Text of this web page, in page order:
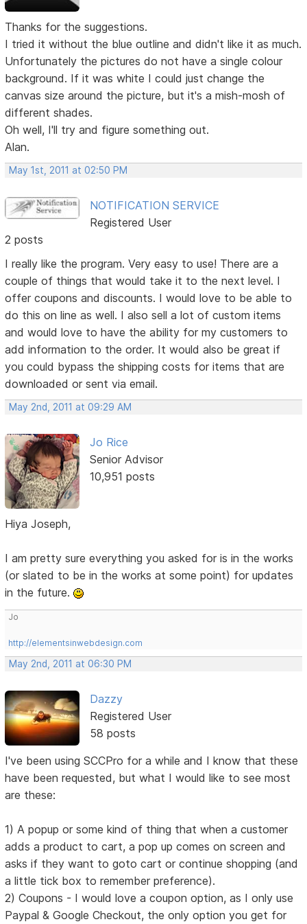
Thanks for the suggestions.
I tried it without the blue outline and didn't like it as much.
Unfortunately the pictures do not have a single colour
background. If it was white I could just change the
canvas size around the picture, but it's a mish-mosh of
different shades.
Oh well, I'll try and figure something out.
Alan.
May 1st, 2011 at 02:50 PM
NOTIFICATION SERVICE
Registered User
2 posts
I really like the program. Very easy to use! There are a
couple of things that would take it to the next level. I
offer coupons and discounts. I would love to be able to
do this on line as well. I also sell a lot of custom items
and would love to have the ability for my customers to
add information to the order. It would also be great if
you could bypass the shipping costs for items that are
downloaded or sent via email.
May 2nd, 2011 at 09:29 AM
Jo Rice
Senior Advisor
10,951 posts
Hiya Joseph,
I am pretty sure everything you asked for is in the works
(or slated to be in the works at some point) for updates
in the future.
Jo
http://elementsinwebdesign.com
May 2nd, 2011 at 06:30 PM
Dazzy
Registered User
58 posts
I've been using SCCPro for a while and I know that these
have been requested, but what I would like to see most
are these:
1) A popup or some kind of thing that when a customer
adds a product to cart, a pop up comes on screen and
asks if they want to goto cart or continue shopping (and
a little tick box to remember preference).
2) Coupons - I would love a coupon option, as I only use
Paypal & Google Checkout, the only option you get for